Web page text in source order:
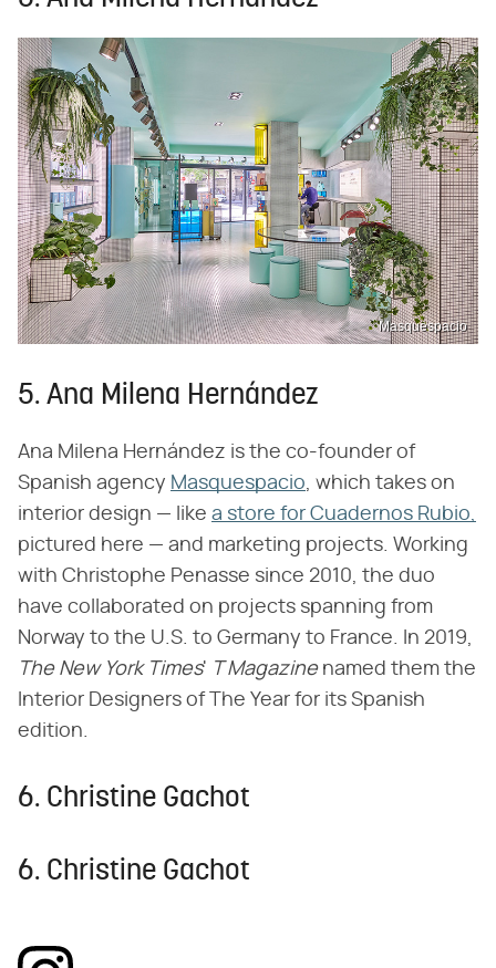
Masquespacio
5. Ana Milena Hernández
Ana Milena Hernández is the co-founder of
Spanish agency Masquespacio, which takes on
interior design — like a store for Cuadernos Rubio,
pictured here — and marketing projects. Working
with Christophe Penasse since 2010, the duo
have collaborated on projects spanning from
Norway to the U.S. to Germany to France. In 2019, ​
The New York Times​' ​ T Magazine​ named them the
Interior Designers of The Year for its Spanish
edition.
6. Christine Gachot
6. Christine Gachot